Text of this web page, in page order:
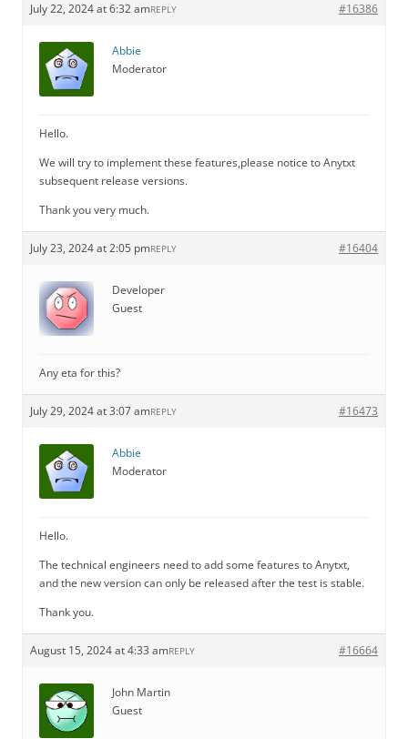
July 22, 2024 at 6:32 am #16386
REPLY
Abbie
Moderator
Hello.
We will try to implement these features,please notice to Anytxt
subsequent release versions.
Thank you very much.
July 23, 2024 at 2:05 pm #16404
REPLY
Developer
Guest
Any eta for this?
July 29, 2024 at 3:07 am #16473
REPLY
Abbie
Moderator
Hello.
The technical engineers need to add some features to Anytxt,
and the new version can only be released after the test is stable.
Thank you.
August 15, 2024 at 4:33 am #16664
REPLY
John Martin
Guest